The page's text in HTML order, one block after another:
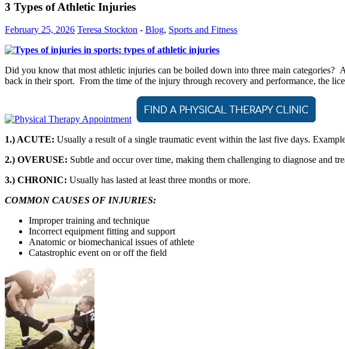
3 Types of Athletic Injuries
February 25, 2026 Teresa Stockton - Blog, Sports and Fitness
Did you know that most athletic injuries can be boiled down into three main categories?
back in their sport. From the time of the injury through recovery and performance, the
1.) ACUTE: Usually a result of a single traumatic event within the last five days.
2.) OVERUSE: Subtle and occur over time, making them challenging to diagnose and
3.) CHRONIC: Usually has lasted at least three months or more.
COMMON CAUSES OF INJURIES:
Improper training and technique
Incorrect equipment fitting and support
Anatomic or biomechanical issues of athlete
Catastrophic event on or off the field